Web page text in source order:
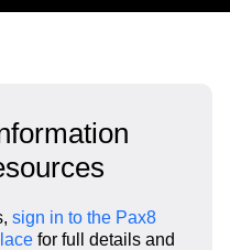
sign in to the Pax8
for full details and